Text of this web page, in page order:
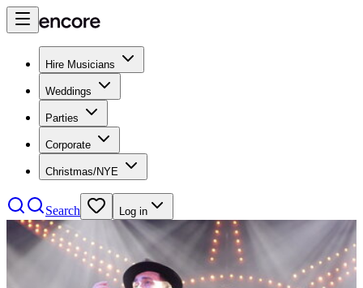
Hire Musicians
Weddings
Parties
Corporate
Christmas/NYE
Search Log in